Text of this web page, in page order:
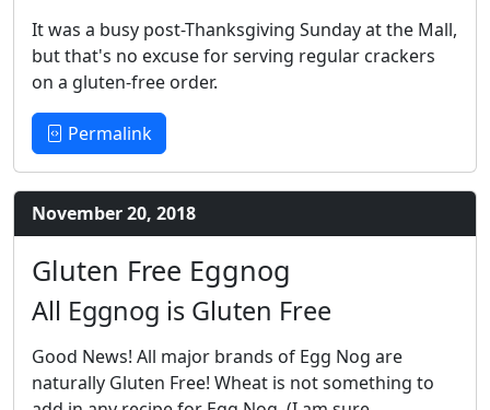
It was a busy post-Thanksgiving Sunday at the Mall,
but that's no excuse for serving regular crackers
on a gluten-free order.
Permalink
November 20, 2018
Gluten Free Eggnog
All Eggnog is Gluten Free
Good News! All major brands of Egg Nog are
naturally Gluten Free! Wheat is not something to